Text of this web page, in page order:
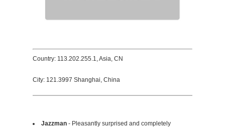
Country: 113.202.255.1, Asia, CN
City: 121.3997 Shanghai, China
Jazzman - Pleasantly surprised and completely